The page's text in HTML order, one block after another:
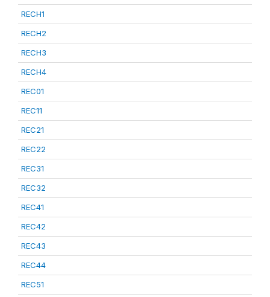
RECH1
RECH2
RECH3
RECH4
REC01
REC11
REC21
REC22
REC31
REC32
REC41
REC42
REC43
REC44
REC51